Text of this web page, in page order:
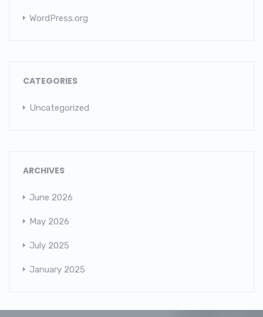
WordPress.org
CATEGORIES
Uncategorized
ARCHIVES
June 2026
May 2026
July 2025
January 2025